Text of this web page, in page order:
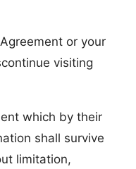
or your
visiting
which by their
shall survive
limitation,